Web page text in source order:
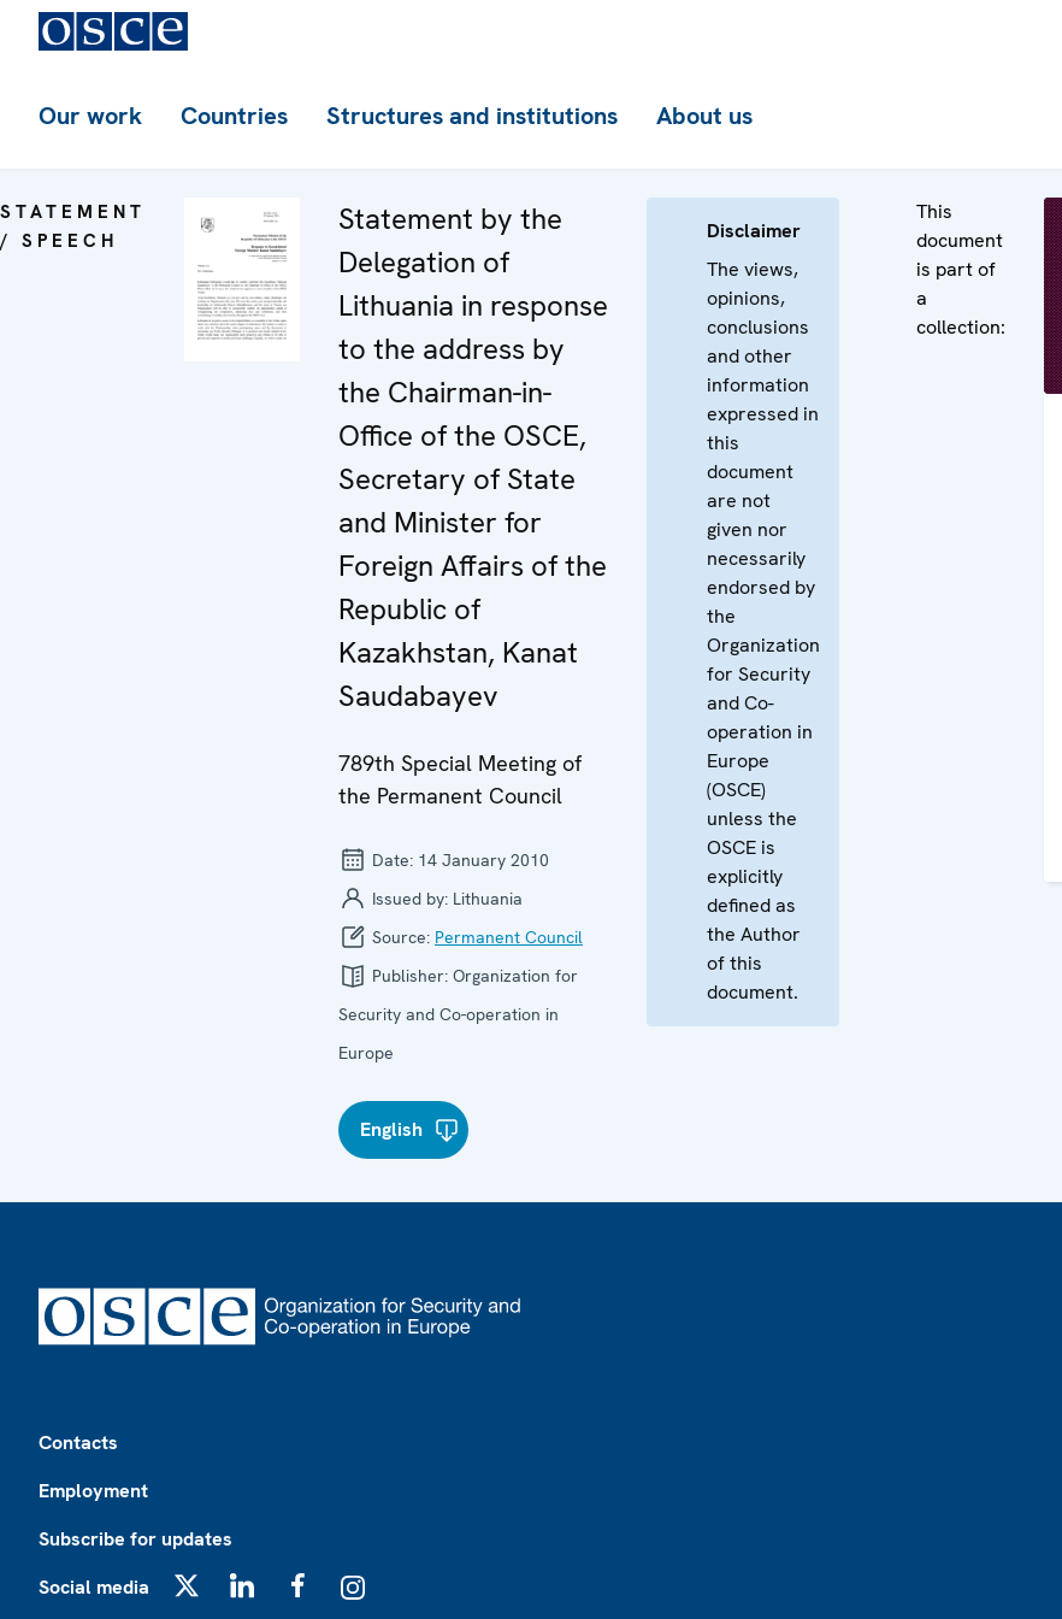
Our work Countries Structures and institutions About us
STATEMENT
/ SPEECH
Statement by the
Delegation of
Lithuania in response
to the address by
the Chairman-in-
Office of the OSCE,
Secretary of State
and Minister for
Foreign Affairs of the
Republic of
Kazakhstan, Kanat
Saudabayev
789th Special Meeting of
the Permanent Council
Date: 14 January 2010
Issued by: Lithuania
Source: Permanent Council
Publisher: Organization for
Security and Co-operation in
Europe
English
Disclaimer
The views,
opinions,
conclusions
and other
information
expressed in
this
document
are not
given nor
necessarily
endorsed by
the
Organization
for Security
and Co-
operation in
Europe
(OSCE)
unless the
OSCE is
explicitly
defined as
the Author
of this
document.
This
document
is part of
a
collection:
Contacts
Employment
Subscribe for updates
Social media